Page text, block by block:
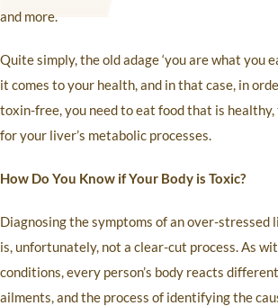
and more.
Quite simply, the old adage ‘you are what you
it comes to your health, and in that case, in
toxin-free, you need to eat food that is
for your liver’s metabolic processes.
How Do You Know if Your Body is Toxic?
Diagnosing the symptoms of an over-stressed
is, unfortunately, not a clear-cut process. As
conditions, every person’s body reacts
ailments, and the process of identifying the